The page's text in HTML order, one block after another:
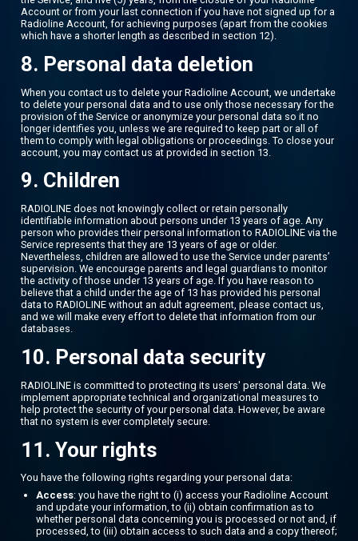
Account or from your last connection if you have not signed up for a
Radioline Account, for achieving purposes (apart from the cookies
which have a shorter length as described in section 12).
8. Personal data deletion
When you contact us to delete your Radioline Account, we undertake
to delete your personal data and to use only those necessary for the
provision of the Service or anonymize your personal data so it no
longer identifies you, unless we are required to keep part or all of
them to comply with legal obligations or proceedings. To close your
account, you may contact us at provided in section 13.
9. Children
RADIOLINE does not knowingly collect or retain personally
identifiable information about persons under 13 years of age. Any
person who provides their personal information to RADIOLINE via the
Service represents that they are 13 years of age or older.
Nevertheless, children are allowed to use the Service under parents’
supervision. We encourage parents and legal guardians to monitor
the activity of those under 13 years of age. If you have reason to
believe that a child under the age of 13 has provided his personal
data to RADIOLINE without an adult agreement, please contact us,
and we will make every effort to delete that information from our
databases.
10. Personal data security
RADIOLINE is committed to protecting its users' personal data. We
implement appropriate technical and organizational measures to
help protect the security of your personal data. However, be aware
that no system is ever completely secure.
11. Your rights
You have the following rights regarding your personal data:
Access: you have the right to (i) access your Radioline Account
and update your information, to (ii) obtain confirmation as to
whether personal data concerning you is processed or not and, if
processed, to (iii) obtain access to such data and a copy thereof;